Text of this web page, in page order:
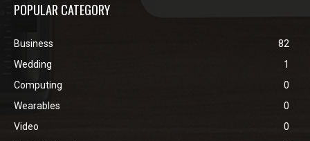
POPULAR CATEGORY
Business
82
Wedding
1
Computing
0
Wearables
0
Video
0